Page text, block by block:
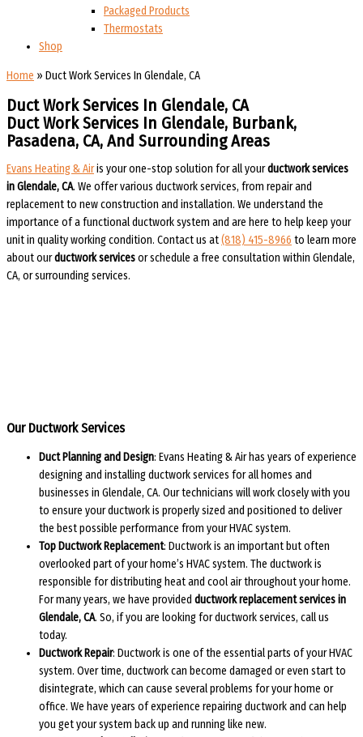
Packaged Products
Thermostats
Shop
Home » Duct Work Services In Glendale, CA
Duct Work Services In Glendale, CA
Duct Work Services In Glendale, Burbank,
Pasadena, CA, And Surrounding Areas​​
Evans Heating & Airis your one-stop solution for all yourductwork services
in Glendale, CA. We offer various ductwork services, from repair and
replacement to new construction and installation. We understand the
importance of a functional ductwork system and are here to help keep your
unit in quality working condition. Contact us at(818) 415-8966 to learn more
about ourductwork servicesor schedule a free consultation within Glendale,
CA, or surrounding services.
Our Ductwork Services
Duct Planning and Design: Evans Heating & Air has years of experience
designing and installing ductwork services for all homes and
businesses in Glendale, CA. Our technicians will work closely with you
to ensure your ductwork is properly sized and positioned to deliver
the best possible performance from your HVAC system.
Top Ductwork Replacement: Ductwork is an important but often
overlooked part of your home’s HVAC system. The ductwork is
responsible for distributing heat and cool air throughout your home.
For many years, we have provided ductwork replacement services in
Glendale, CA. So, if you are looking for ductwork services, call us
today.
Ductwork Repair: Ductwork is one of the essential parts of your HVAC
system. Over time, ductwork can become damaged or even start to
disintegrate, which can cause several problems for your home or
office. We have years of experience repairing ductwork and can help
you get your system back up and running like new.